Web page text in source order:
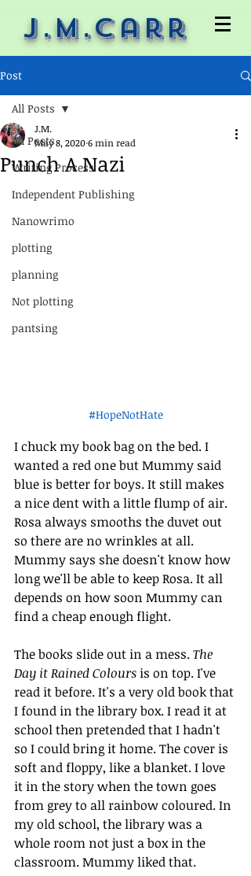
J.M.Carr
Post
All Posts
Writing Process
Independent Publishing
Nanowrimo
plotting
planning
Not plotting
pantsing
All Posts
Punch A Nazi
J.M.
May 8, 20206 min read
#HopeNotHate
I chuck my book bag on the bed. I
wanted a red one but Mummy said
blue is better for boys. It still makes
a nice dent with a little flump of air.
Rosa always smooths the duvet out
so there are no wrinkles at all.
Mummy says she doesn't know how
long we'll be able to keep Rosa. It all
depends on how soon Mummy can
find a cheap enough flight.
The books slide out in a mess. The
Day it Rained Colours is on top. I've
read it before. It's a very old book that
I found in the library box. I read it at
school then pretended that I hadn't
so I could bring it home. The cover is
soft and floppy, like a blanket. I love
it in the story when the town goes
from grey to all rainbow coloured. In
my old school, the library was a
whole room not just a box in the
classroom. Mummy liked that.